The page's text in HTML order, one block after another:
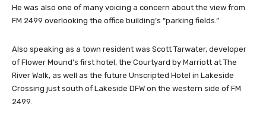
He was also one of many voicing a concern about the view from
FM 2499 overlooking the office building’s “parking fields.”
Also speaking as a town resident was Scott Tarwater, developer
of Flower Mound’s first hotel, the Courtyard by Marriott at The
River Walk, as well as the future Unscripted Hotel in Lakeside
Crossing just south of Lakeside DFW on the western side of FM
2499.